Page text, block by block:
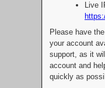
Live
Please have
your account
support, as it
account and
quickly as